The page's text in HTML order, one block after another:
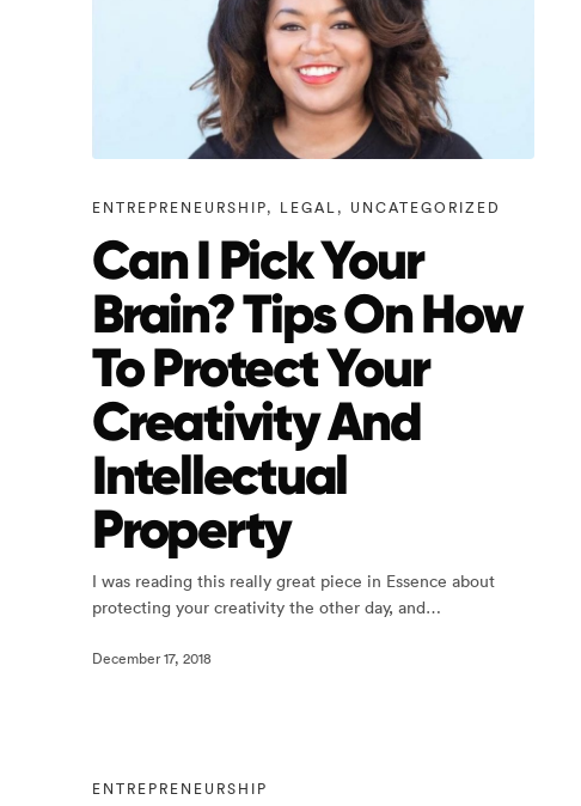
ENTREPRENEURSHIP, LEGAL , UNCATEGORIZED
Can I Pick Your
Brain? Tips On How
To Protect Your
Creativity And
Intellectual
Property
I was reading this really great piece in Essence about
protecting your creativity the other day, and…
December 17, 2018
ENTREPRENEURSHIP